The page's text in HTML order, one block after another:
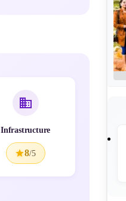
Infrastructure
8/5